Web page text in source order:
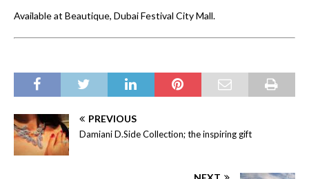
Available at Beautique, Dubai Festival City Mall.
PREVIOUS
Damiani D.Side Collection; the inspiring gift